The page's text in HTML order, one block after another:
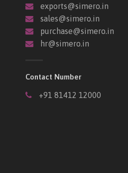
exports@simero.in
sales@simero.in
purchase@simero.in
hr@simero.in
Contact Number
+91 81412 12000